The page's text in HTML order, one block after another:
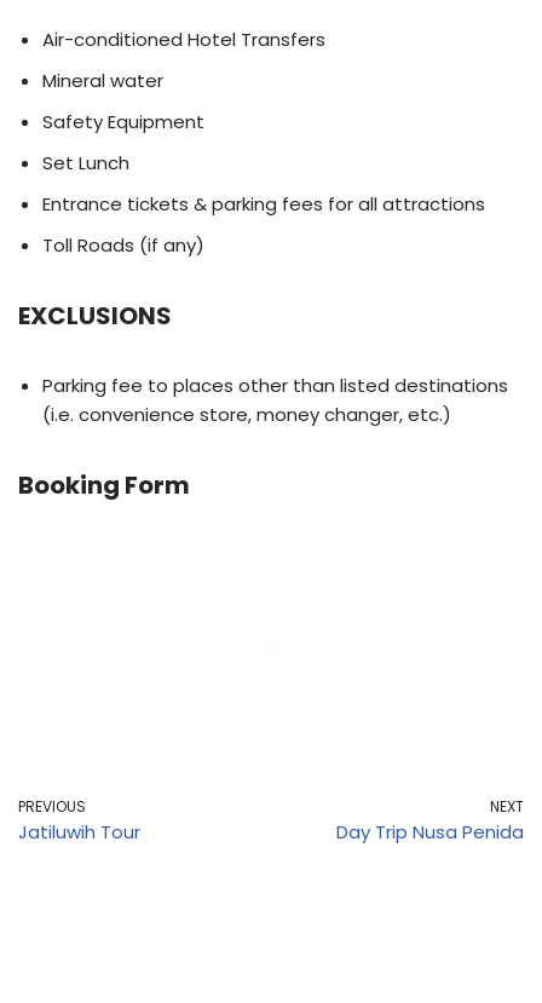
Air-conditioned Hotel Transfers
Mineral water
Safety Equipment
Set Lunch
Entrance tickets & parking fees for all attractions
Toll Roads (if any)
EXCLUSIONS
Parking fee to places other than listed destinations
(i.e. convenience store, money changer, etc.)
Booking Form
PREVIOUS
Jatiluwih Tour
NEXT
Day Trip Nusa Penida